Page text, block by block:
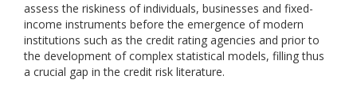
assess the riskiness of individuals, businesses and fixed-
income instruments before the emergence of modern
institutions such as the credit rating agencies and prior to
the development of complex statistical models, filling thus
a crucial gap in the credit risk literature.